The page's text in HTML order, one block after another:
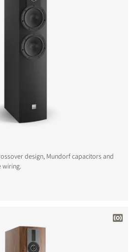
design, Mundorf capacitors and
wiring.